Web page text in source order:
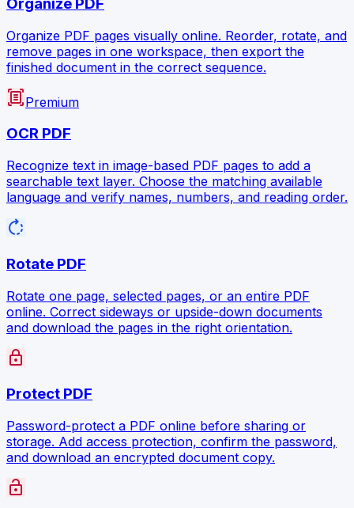
Organize PDF pages visually online. Reorder, rotate, and
remove pages in one workspace, then export the
finished document in the correct sequence.
document_scannerPremium
OCR PDF
Recognize text in image-based PDF pages to add a
searchable text layer. Choose the matching available
language and verify names, numbers, and reading order.
rotate_right
Rotate PDF
Rotate one page, selected pages, or an entire PDF
online. Correct sideways or upside-down documents
and download the pages in the right orientation.
lock
Protect PDF
Password-protect a PDF online before sharing or
storage. Add access protection, confirm the password,
and download an encrypted document copy.
lock_open